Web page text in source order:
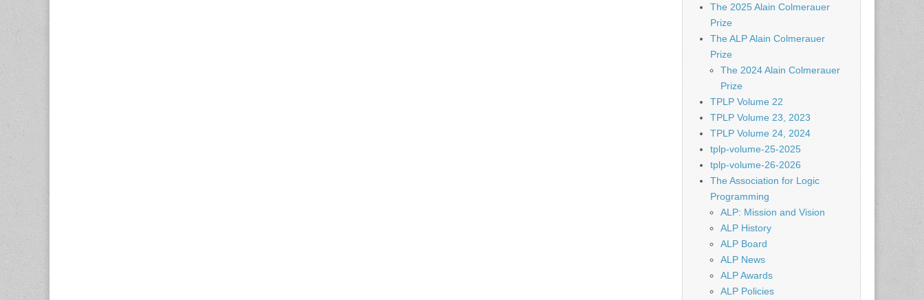
The 2025 Alain Colmerauer
Prize
The ALP Alain Colmerauer
Prize
The 2024 Alain Colmerauer
Prize
TPLP Volume 22
TPLP Volume 23, 2023
TPLP Volume 24, 2024
tplp-volume-25-2025
tplp-volume-26-2026
The Association for Logic
Programming
ALP: Mission and Vision
ALP History
ALP Board
ALP News
ALP Awards
ALP Policies